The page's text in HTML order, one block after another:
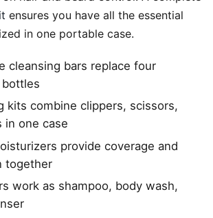
ensures you have all the essential
in one portable case.
cleansing bars replace four
bottles
kits combine clippers, scissors,
in one case
provide coverage and
together
work as shampoo, body wash,